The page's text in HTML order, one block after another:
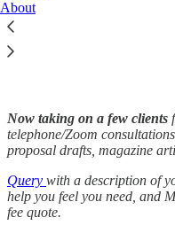
About
Writing Coaching
Now taking on a few clients
telephone/Zoom
proposal drafts, magazine
Query with a description of
help you feel you need, and
fee quote.